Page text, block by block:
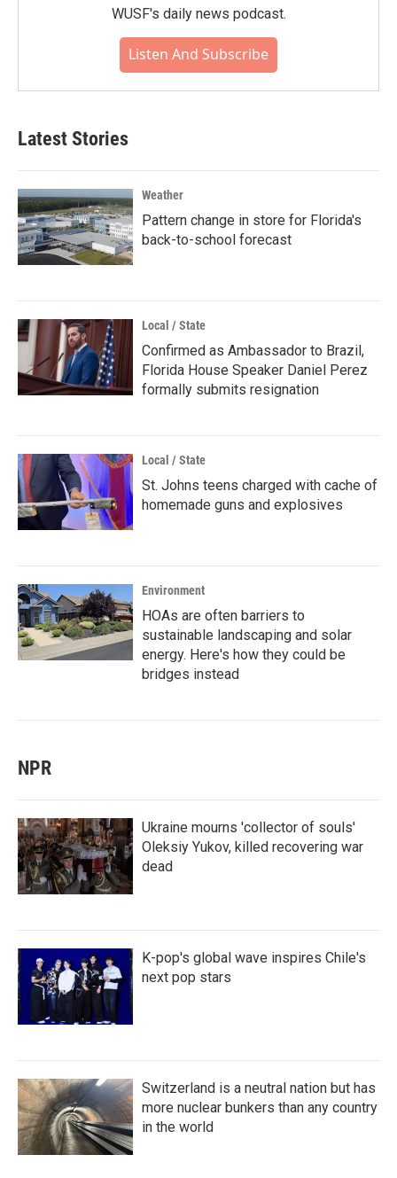
WUSF's daily news podcast.
Listen And Subscribe
Latest Stories
Weather
Pattern change in store for Florida's
back-to-school forecast
Local / State
Confirmed as Ambassador to Brazil,
Florida House Speaker Daniel Perez
formally submits resignation
Local / State
St. Johns teens charged with cache of
homemade guns and explosives
Environment
HOAs are often barriers to
sustainable landscaping and solar
energy. Here's how they could be
bridges instead
NPR
Ukraine mourns 'collector of souls'
Oleksiy Yukov, killed recovering war
dead
K-pop's global wave inspires Chile's
next pop stars
Switzerland is a neutral nation but has
more nuclear bunkers than any country
in the world